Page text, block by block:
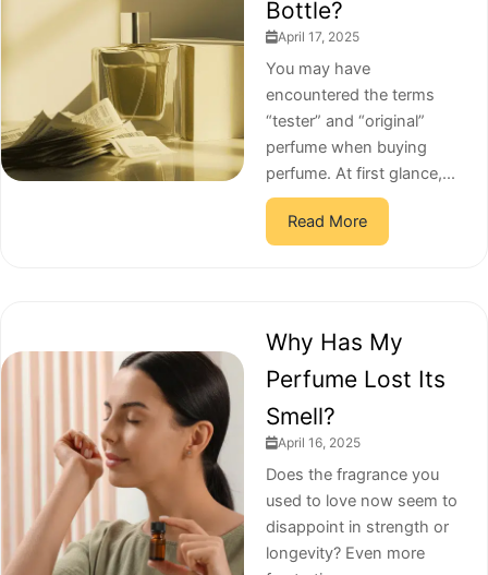
Bottle?
April 17, 2025
You may have
encountered the terms
“tester” and “original”
perfume when buying
perfume. At first glance,...
Read More
Why Has My
Perfume Lost Its
Smell?
April 16, 2025
Does the fragrance you
used to love now seem to
disappoint in strength or
longevity? Even more